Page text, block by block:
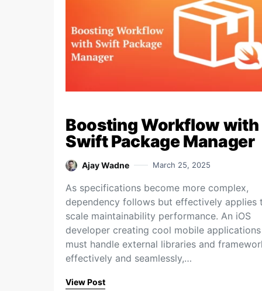
Boosting Workflow with
Swift Package Manager
Ajay Wadne March 25, 2025
As specifications become more complex,
dependency follows but effectively applies
scale maintainability performance. An iOS
developer creating cool mobile applications
must handle external libraries and
effectively and seamlessly,…
View Post